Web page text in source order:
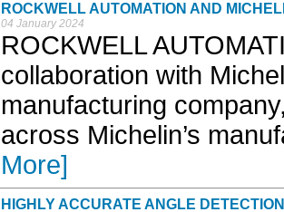
ROCKWELL AUTOMATION AND
04 January 2024
ROCKWELL
collaboration with
manufacturing
across Michelin’s
More]
HIGHLY ACCURATE ANGLE DETECTION